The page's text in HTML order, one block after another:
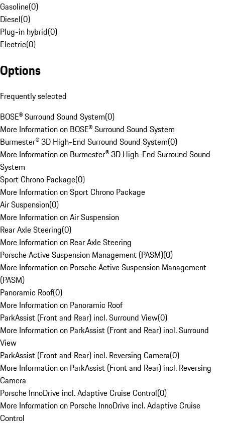
Gasoline(0)
Diesel(0)
Plug-in hybrid(0)
Electric(0)
Options
Frequently selected
BOSE® Surround Sound System(0)
More Information on BOSE® Surround Sound System
Burmester® 3D High-End Surround Sound System(0)
More Information on Burmester® 3D High-End Surround Sound
System
Sport Chrono Package(0)
More Information on Sport Chrono Package
Air Suspension(0)
More Information on Air Suspension
Rear Axle Steering(0)
More Information on Rear Axle Steering
Porsche Active Suspension Management (PASM)(0)
More Information on Porsche Active Suspension Management
(PASM)
Panoramic Roof(0)
More Information on Panoramic Roof
ParkAssist (Front and Rear) incl. Surround View(0)
More Information on ParkAssist (Front and Rear) incl. Surround
View
ParkAssist (Front and Rear) incl. Reversing Camera(0)
More Information on ParkAssist (Front and Rear) incl. Reversing
Camera
Porsche InnoDrive incl. Adaptive Cruise Control(0)
More Information on Porsche InnoDrive incl. Adaptive Cruise
Control